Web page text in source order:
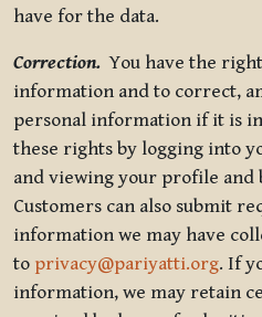
have for the data.
Correction. You have the
information and to correct,
personal information if it is
these rights by logging into
and viewing your profile
Customers can also submit
information we may have
to privacy@pariyatti.org. If
information, we may retain